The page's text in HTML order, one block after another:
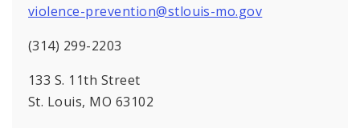
violence-prevention@stlouis-mo.gov
(314) 299-2203
133 S. 11th Street
St. Louis, MO 63102